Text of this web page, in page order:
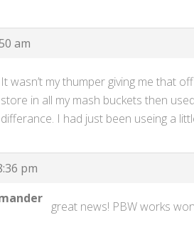
am
It wasn’t my thumper giving me that
store in all my mash buckets then
differance. I had just been useing a
pm
great news! PBW works